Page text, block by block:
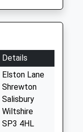
Details
Elston Lane
Shrewton
Salisbury
Wiltshire
SP3 4HL